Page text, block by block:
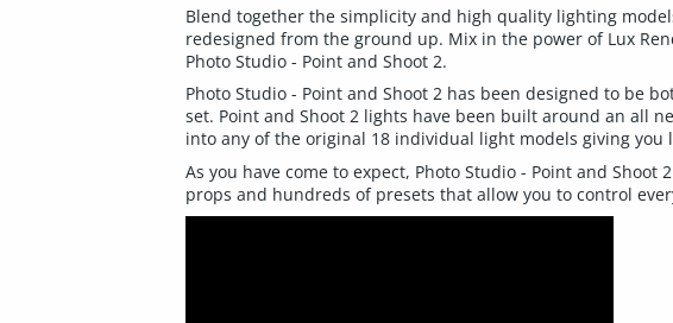
Blend together the simplicity and high quality lighting
redesigned from the ground up. Mix in the power of Lux
Photo Studio - Point and Shoot 2.
Photo Studio - Point and Shoot 2 has been designed to be
set. Point and Shoot 2 lights have been built around an all
into any of the original 18 individual light models giving
As you have come to expect, Photo Studio - Point and
props and hundreds of presets that allow you to control